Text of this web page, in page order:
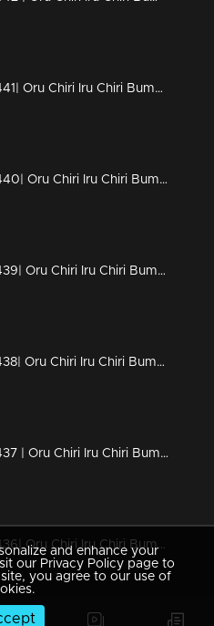
Ep 441| Oru Chiri Iru Chiri Bumper Chiri | Stars are coming together for funny yet energetic competitions..
Ep 440| Oru Chiri Iru Chiri Bumper Chiri | Rohini on the chiri floor
Ep 439| Oru Chiri Iru Chiri Bumper Chiri | Comedy in tragedy?
Ep 438| Oru Chiri Iru Chiri Bumper Chiri | Let's welcome DivyaUnni
Ep 437 | Oru Chiri Iru Chiri Bumper Chiri | Hangover of Christmas celebration's
Ep 436| Oru Chiri Iru Chiri Bumper Chiri |Surprise for three 'Prepras'
and enhance your
our Privacy Policy page to
you agree to our use of